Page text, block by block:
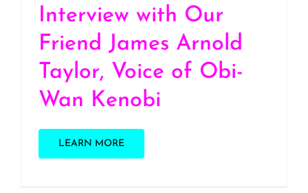
Interview with Our
Friend James Arnold
Taylor, Voice of Obi-
Wan Kenobi
LEARN MORE